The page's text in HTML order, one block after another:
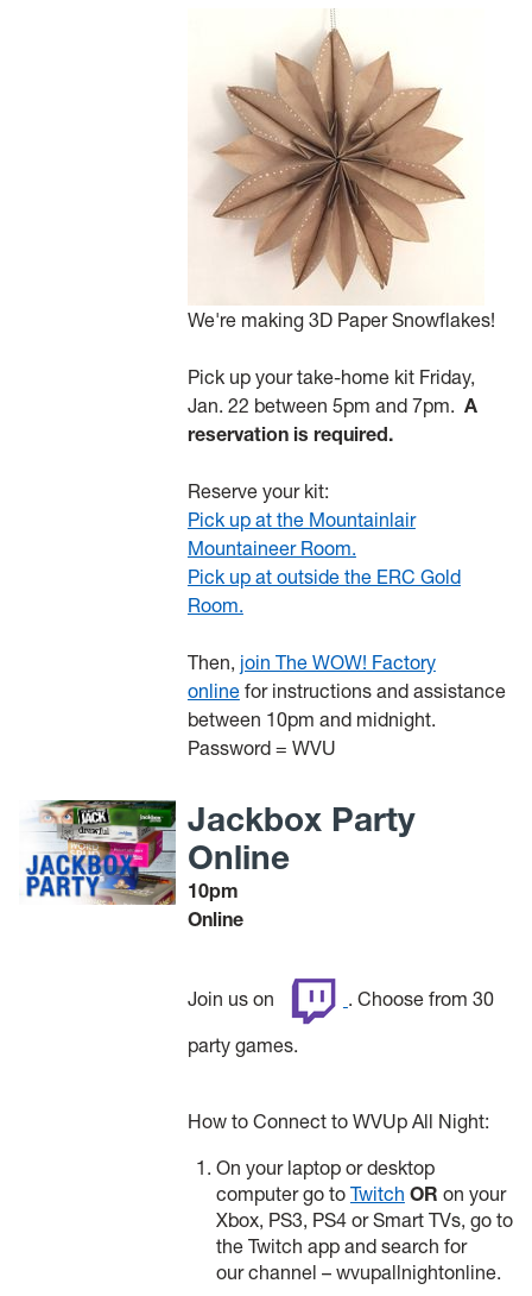
We're making 3D Paper Snowflakes!
Pick up your take-home kit Friday,
Jan. 22 between 5pm and 7pm. A
reservation is required.
Reserve your kit:
Pick up at the Mountainlair
Mountaineer Room.
Pick up at outside the ERC Gold
Room.
Then, join The WOW! Factory
onlinefor instructions and assistance
between 10pm and midnight.
Password = WVU
Jackbox Party
Online
10pm
Online
Join us on
. Choose from 30
party games.
How to Connect to WVUp All Night:
On your laptop or desktop
computer go to Twitch OR on your
Xbox, PS3, PS4 or Smart TVs, go to
the Twitch app and search for
our channel – wvupallnightonline.